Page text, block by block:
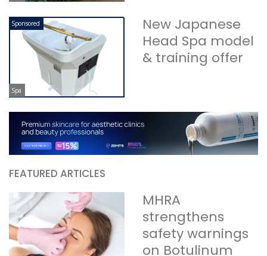
Sponsored
Spa
New Japanese
Head Spa model
& training offer
FEATURED ARTICLES
MHRA
strengthens
safety warnings
on Botulinum